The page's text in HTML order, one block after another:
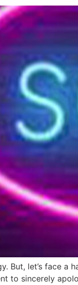
But, let’s face a
to sincerely